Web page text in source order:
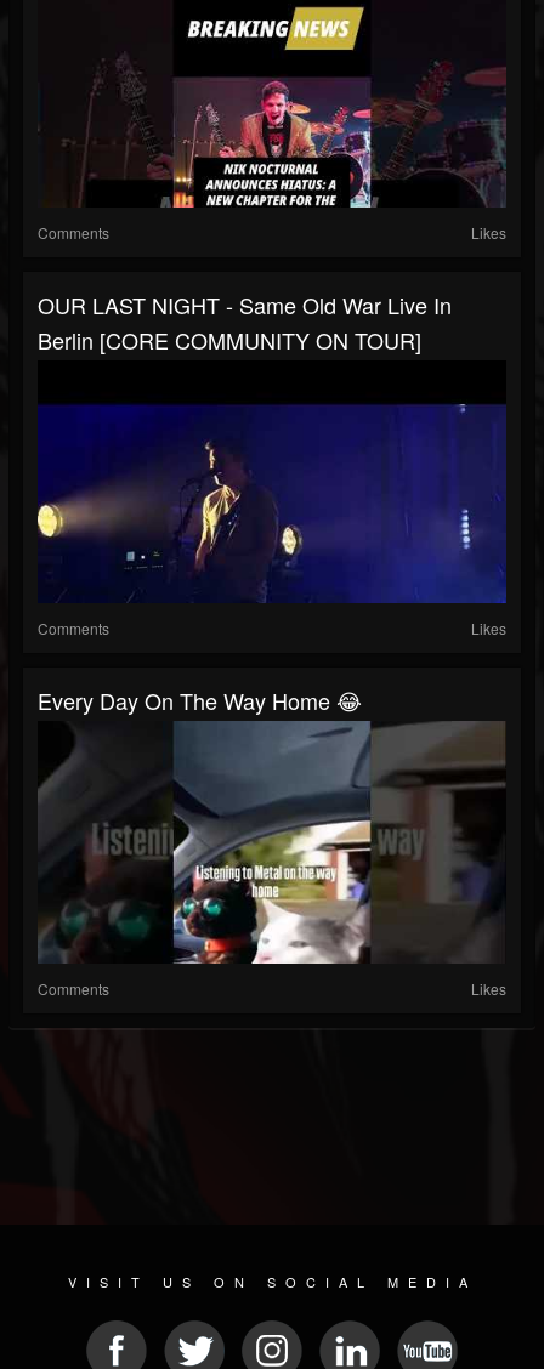
Comments Likes
OUR LAST NIGHT - Same Old War Live In
Berlin [CORE COMMUNITY ON TOUR]
Comments Likes
Every Day On The Way Home 😂
Comments Likes
VISIT US ON SOCIAL MEDIA